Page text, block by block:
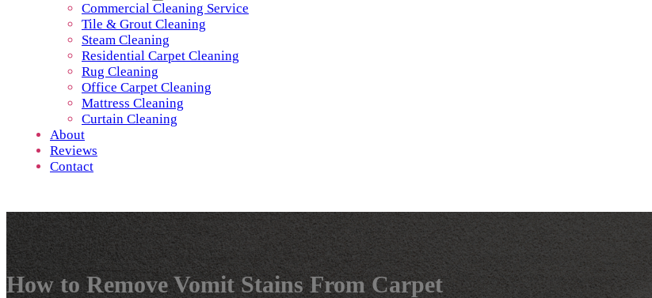
Commercial Cleaning Service
Tile & Grout Cleaning
Steam Cleaning
Residential Carpet Cleaning
Rug Cleaning
Office Carpet Cleaning
Mattress Cleaning
Curtain Cleaning
About
Reviews
Contact
How to Remove Vomit Stains From Carpet